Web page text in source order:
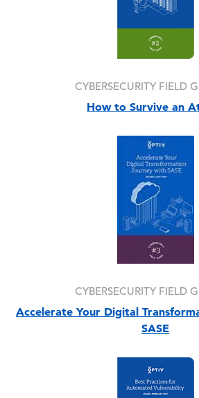
CYBERSECURITY FIELD
How to Survive an
CYBERSECURITY FIELD
Accelerate Your Digital
SASE